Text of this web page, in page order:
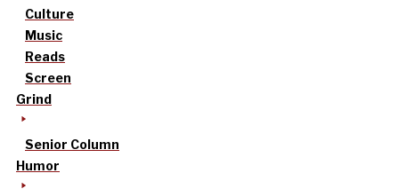
Culture
Music
Reads
Screen
Grind
Senior Column
Humor